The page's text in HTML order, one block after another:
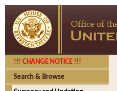
!!! CHANGE NOTICE !!!
Search & Browse